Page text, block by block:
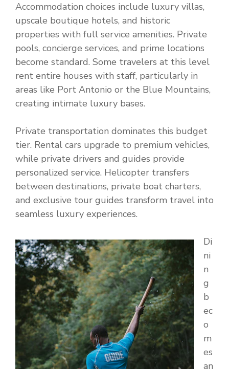
Accommodation choices include luxury villas,
upscale boutique hotels, and historic
properties with full service amenities. Private
pools, concierge services, and prime locations
become standard. Some travelers at this level
rent entire houses with staff, particularly in
areas like Port Antonio or the Blue Mountains,
creating intimate luxury bases.
Private transportation dominates this budget
tier. Rental cars upgrade to premium vehicles,
while private drivers and guides provide
personalized service. Helicopter transfers
between destinations, private boat charters,
and exclusive tour guides transform travel into
seamless luxury experiences.
Di
ni
n
g
b
ec
o
m
es
an